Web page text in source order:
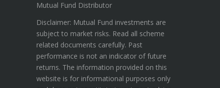
Mutual Fund Distributor
Disclaimer: Mutual Fund investments are
subject to market risks. Read all scheme
related documents carefully. Past
performance is not an indicator of future
returns. The information provided on this
website is for informational purposes only